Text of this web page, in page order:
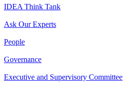
IDEA Think Tank
Ask Our Experts
People
Governance
Executive and Supervisory Committee